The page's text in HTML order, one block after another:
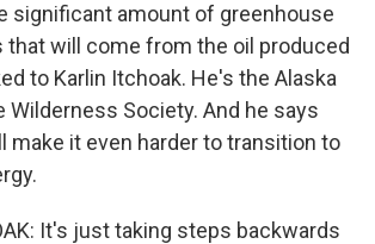
significant amount of greenhouse
that will come from the oil produced
to Karlin Itchoak. He's the Alaska
Wilderness Society. And he says
make it even harder to transition to
It's just taking steps backwards